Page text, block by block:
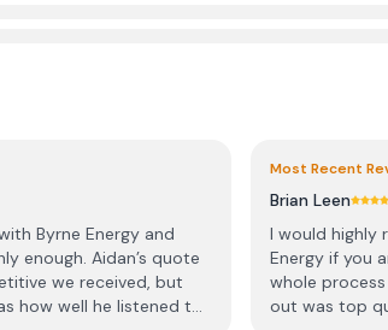
Byrne Energy and
enough. Aidan’s quote
we received, but
how well he listened t...
Most Recent
Brian Leen
I would highly
Energy if you
whole
out was top